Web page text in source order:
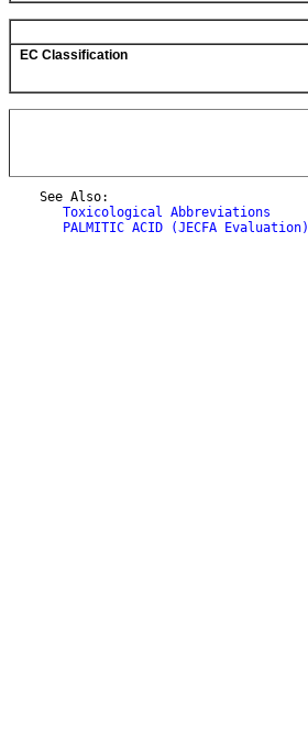
EC Classification
    See Also:
Toxicological Abbreviations
PALMITIC ACID (JECFA Evaluation)